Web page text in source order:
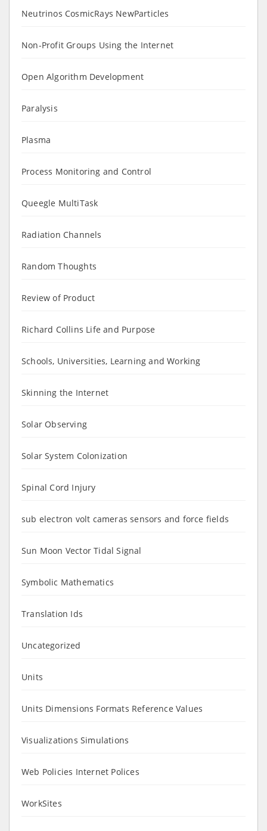
Neutrinos CosmicRays NewParticles
Non-Profit Groups Using the Internet
Open Algorithm Development
Paralysis
Plasma
Process Monitoring and Control
Queegle MultiTask
Radiation Channels
Random Thoughts
Review of Product
Richard Collins Life and Purpose
Schools, Universities, Learning and Working
Skinning the Internet
Solar Observing
Solar System Colonization
Spinal Cord Injury
sub electron volt cameras sensors and force fields
Sun Moon Vector Tidal Signal
Symbolic Mathematics
Translation Ids
Uncategorized
Units
Units Dimensions Formats Reference Values
Visualizations Simulations
Web Policies Internet Polices
WorkSites